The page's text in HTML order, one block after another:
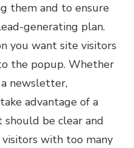
them and to ensure
generating plan.
you want site visitors
the popup. Whether
newsletter,
advantage of a
be clear and
visitors with too many